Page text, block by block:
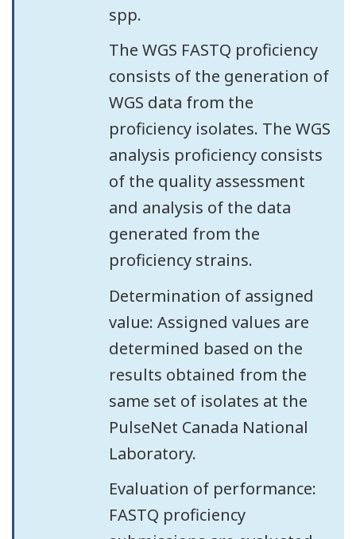
spp.
The WGS FASTQ proficiency
consists of the generation of
WGS data from the
proficiency isolates. The WGS
analysis proficiency consists
of the quality assessment
and analysis of the data
generated from the
proficiency strains.
Determination of assigned
value: Assigned values are
determined based on the
results obtained from the
same set of isolates at the
PulseNet Canada National
Laboratory.
Evaluation of performance:
FASTQ proficiency